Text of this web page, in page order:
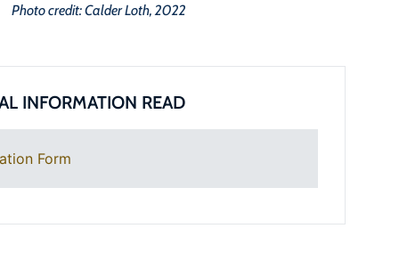
Photo credit: Calder Loth, 2022
INFORMATION READ
Form